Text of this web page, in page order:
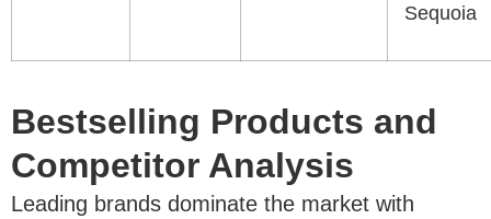
Sequoia
Bestselling Products and
Competitor Analysis
Leading brands dominate the market with